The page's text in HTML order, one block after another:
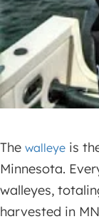
The walleye is
Minnesota.
walleyes,
harvested in